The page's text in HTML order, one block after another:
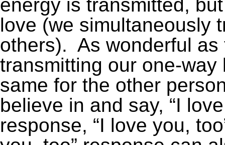
energy is transmitted,
love (we simultaneously
others). As wonderful
transmitting our one-
same for the other
believe in and say, “I
response, “I love you,